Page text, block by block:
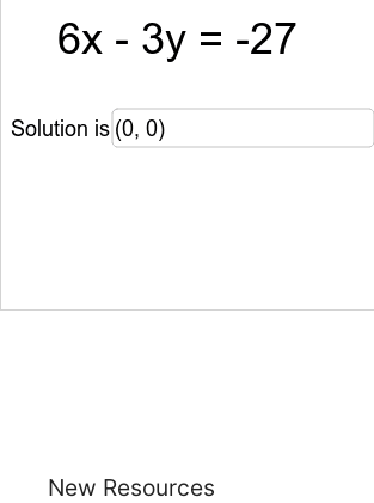
New Resources